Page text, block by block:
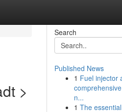
>
Search
Published News
1 Fuel injector
n...
1 The